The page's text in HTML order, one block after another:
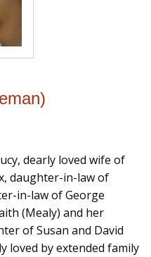
dearly loved wife of
daughter-in-law of
in-law of George
(Mealy) and her
of Susan and David
loved by extended family